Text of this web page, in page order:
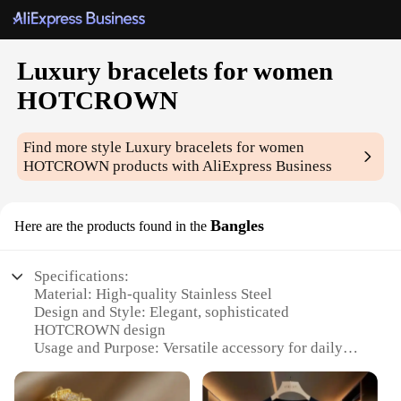
Luxury bracelets for women
HOTCROWN
Find more styleLuxury bracelets for women
HOTCROWN products with AliExpress Business
Here are the products found in the Bangles
Specifications:
Material: High-quality Stainless Steel
Design and Style: Elegant, sophisticated
HOTCROWN design
Usage and Purpose: Versatile accessory for daily
Performance and Property: Durable, tarnish-